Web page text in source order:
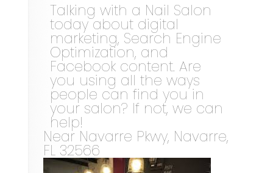
Talking with a Nail Salon
today about digital
marketing, Search Engine
Optimization, and
Facebook content. Are
you using all the ways
people can find you in
your salon? If not, we can
help!
Near Navarre Pkwy, Navarre,
FL 32566